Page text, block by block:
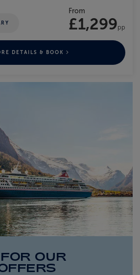
From
£1,299pp
DETAILS & BOOK
OUR